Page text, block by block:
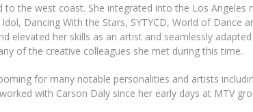
to the west coast. She integrated into the Los
Dancing With the Stars, SYTYCD, World of Dance
elevated her skills as an artist and seamlessly
of the creative colleagues she met during this time.
for many notable personalities and artists
with Carson Daly since her early days at MTV